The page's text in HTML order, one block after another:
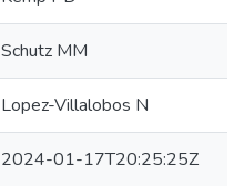
Schutz MM
Lopez-Villalobos N
2024-01-17T20:25:25Z